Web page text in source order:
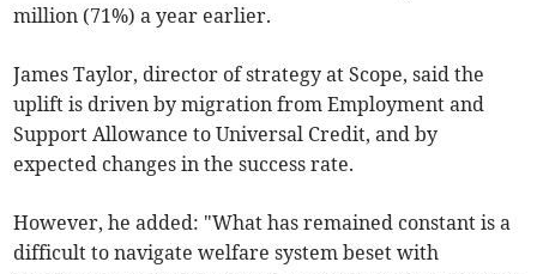
million (71%) a year earlier.
James Taylor, director of strategy at Scope, said the
uplift is driven by migration from Employment and
Support Allowance to Universal Credit, and by
expected changes in the success rate.
However, he added: "What has remained constant is a
difficult to navigate welfare system beset with